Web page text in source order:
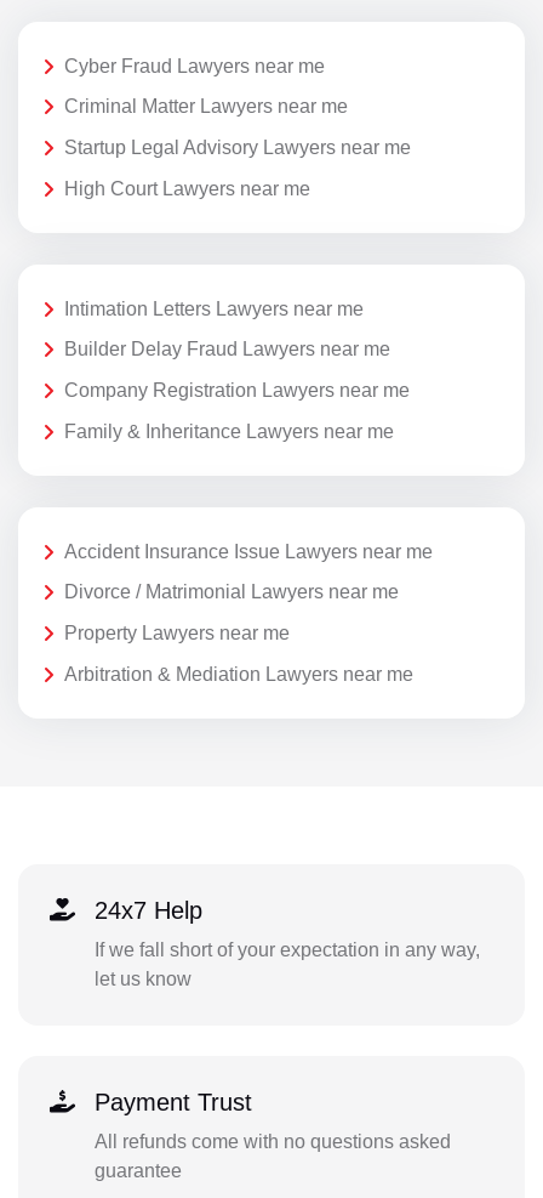
Cyber Fraud Lawyers near me
Criminal Matter Lawyers near me
Startup Legal Advisory Lawyers near me
High Court Lawyers near me
Intimation Letters Lawyers near me
Builder Delay Fraud Lawyers near me
Company Registration Lawyers near me
Family & Inheritance Lawyers near me
Accident Insurance Issue Lawyers near me
Divorce / Matrimonial Lawyers near me
Property Lawyers near me
Arbitration & Mediation Lawyers near me
24x7 Help
If we fall short of your expectation in any way,
let us know
Payment Trust
All refunds come with no questions asked
guarantee